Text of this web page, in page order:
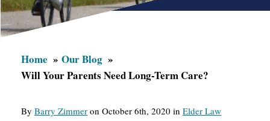
Home
Our Blog
Will Your Parents Need Long-Term Care?
By Barry Zimmer on October 6th, 2020 in Elder Law